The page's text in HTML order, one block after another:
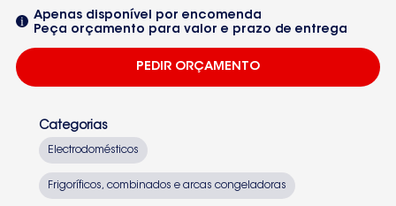
-2426445025
59953630672259250326151
92503321200S65380
92503400400S75358KG3
Seleccione um dos equipamentos da lista
Apenas disponível por encomenda
Peça orçamento para valor e prazo de entrega
PEDIR ORÇAMENTO
Categorias
Electrodomésticos
Frigoríficos, combinados e arcas congeladoras